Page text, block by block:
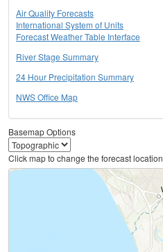
Air Quality Forecasts
International System of Units
Forecast Weather Table Interface
River Stage Summary
24 Hour Precipitation Summary
NWS Office Map
Basemap Options
Click map to change the forecast location